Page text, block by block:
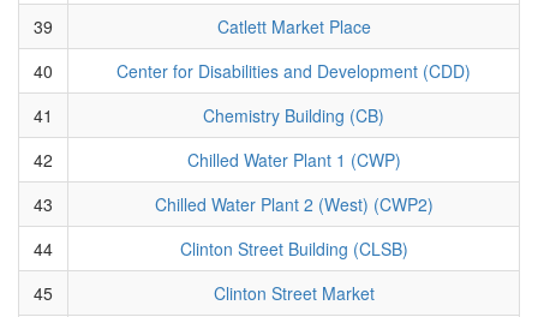
39
Catlett Market Place
40
Center for Disabilities and Development (CDD)
41
Chemistry Building (CB)
42
Chilled Water Plant 1 (CWP)
43
Chilled Water Plant 2 (West) (CWP2)
44
Clinton Street Building (CLSB)
45
Clinton Street Market